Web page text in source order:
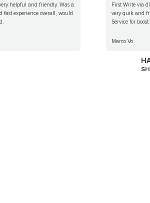
helpful and friendly. Was a
fast experience overall, would
First Write via
very quik and
Service for
Marco Vo